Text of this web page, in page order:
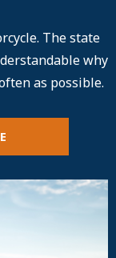
The state
why
as possible.